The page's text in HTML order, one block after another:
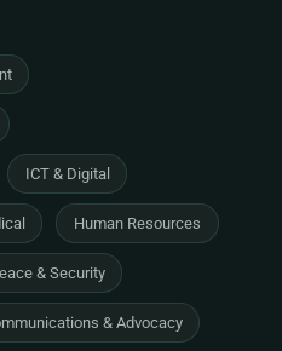
ICT & Digital
Human Resources
& Security
& Advocacy